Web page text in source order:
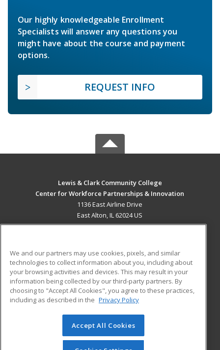
Our highly knowledgeable Enrollment
Specialists will answer any questions you
might have about the course and payment
options.
REQUEST INFO
Lewis & Clark Community College
Center for Workforce Partnerships & Innovation
1136 East Airline Drive
East Alton, IL 62024 US
ADDITIONAL RESOURCES
Military
Financial Assistance
Help
Student Blog
© 2026 ed2go, a division of Cengage Learning. All rights
reserved. The material on this site cannot be reproduced or
We and our partners may use cookies, pixels, and similar
technologies to collect information about you, including about
your browsing activities and devices. This may result in your
information being collected by our third-party partners. By
choosing to "Accept All Cookies", you agree to these practices,
including as described in the Privacy Policy
Accept All Cookies